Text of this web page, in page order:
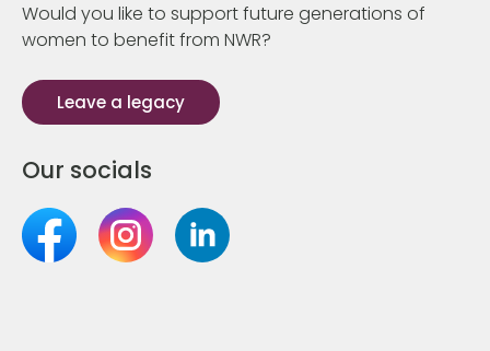
Would you like to support future generations of
women to benefit from NWR?
Leave a legacy
Our socials